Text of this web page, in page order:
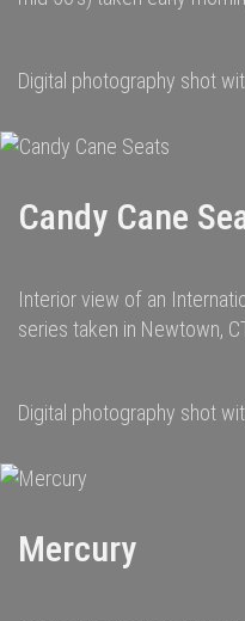
Digital photography shot
Candy Cane
Interior view of an
series taken in Newtown,
Digital photography shot
Mercury